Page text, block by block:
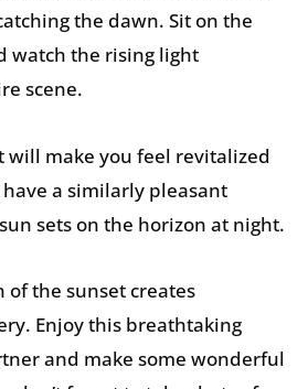
the dawn. Sit on the
watch the rising light
scene.
will make you feel revitalized
a similarly pleasant
sets on the horizon at night.
of the sunset creates
Enjoy this breathtaking
and make some wonderful